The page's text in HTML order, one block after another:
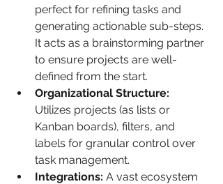
perfect for refining tasks and
generating actionable sub-steps.
It acts as a brainstorming partner
to ensure projects are well-
defined from the start.
Organizational Structure:
Utilizes projects (as lists or
Kanban boards), filters, and
labels for granular control over
task management.
Integrations: A vast ecosystem